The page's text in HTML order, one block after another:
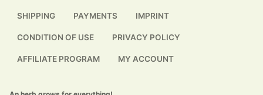
SHIPPING PAYMENTS IMPRINT
CONDITION OF USE PRIVACY POLICY
AFFILIATE PROGRAM MY ACCOUNT